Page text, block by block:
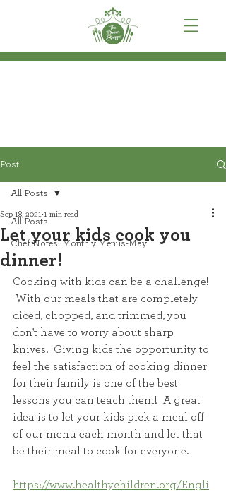
Post
All Posts
Chef Notes: Monthly Menus-May
All Posts
Let your kids cook you
dinner!
Sep 18, 2021 1 min read
Cooking with kids can be a challenge!
With our meals that are completely
diced, chopped, and trimmed, you
don't have to worry about sharp
knives.  Giving kids the opportunity to
feel the satisfaction of cooking dinner
for their family is one of the best
lessons you can teach them!  A great
idea is to let your kids pick a meal off
of our menu each month and let that
be their meal to cook for everyone.
https://www.healthychildren.org/Engli